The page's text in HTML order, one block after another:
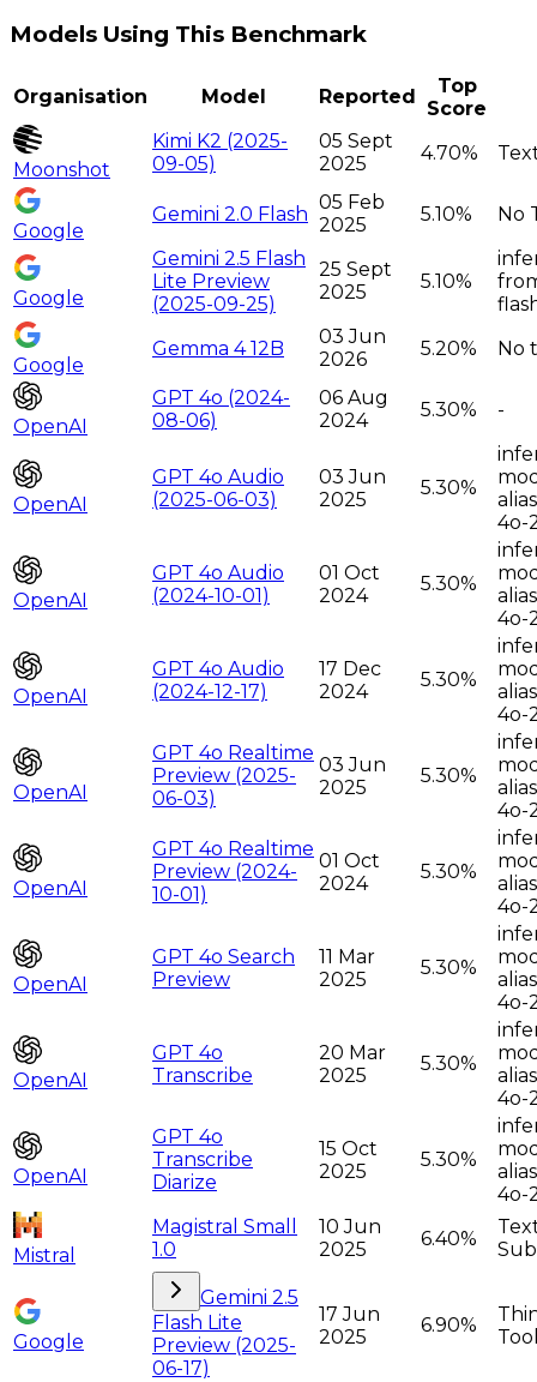
Models Using This Benchmark
Organisation Model Reported
Top
Score
Moonshot
Kimi K2 (2025-
09-05)
05 Sept
2025
4.70%
Google
Gemini 2.0 Flash
05 Feb
2025
5.10% No
Google
Gemini 2.5 Flash
Lite Preview
(2025-09-25)
25 Sept
2025
5.10%
Google
Gemma 4 12B
03 Jun
2026
5.20% No
OpenAI
GPT 4o (2024-
08-06)
06 Aug
2024
5.30% -
OpenAI
GPT 4o Audio
(2025-06-03)
03 Jun
2025
5.30%
4o-
OpenAI
GPT 4o Audio
(2024-10-01)
01 Oct
2024
5.30%
4o-
OpenAI
GPT 4o Audio
(2024-12-17)
17 Dec
2024
5.30%
4o-
OpenAI
GPT 4o Realtime
Preview (2025-
06-03)
03 Jun
2025
5.30%
4o-
OpenAI
GPT 4o Realtime
Preview (2024-
10-01)
01 Oct
2024
5.30%
4o-
OpenAI
GPT 4o Search
Preview
11 Mar
2025
5.30%
4o-
OpenAI
GPT 4o
Transcribe
20 Mar
2025
5.30%
4o-
OpenAI
GPT 4o
Transcribe
Diarize
15 Oct
2025
5.30%
4o-
Mistral
Magistral Small
1.0
10 Jun
2025
6.40%
Google
Gemini 2.5
Flash Lite
Preview (2025-
06-17)
17 Jun
2025
6.90%